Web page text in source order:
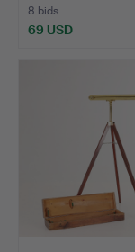
8 bids
69 USD